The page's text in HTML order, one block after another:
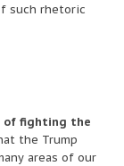
such rhetoric
of fighting the
the Trump
areas of our